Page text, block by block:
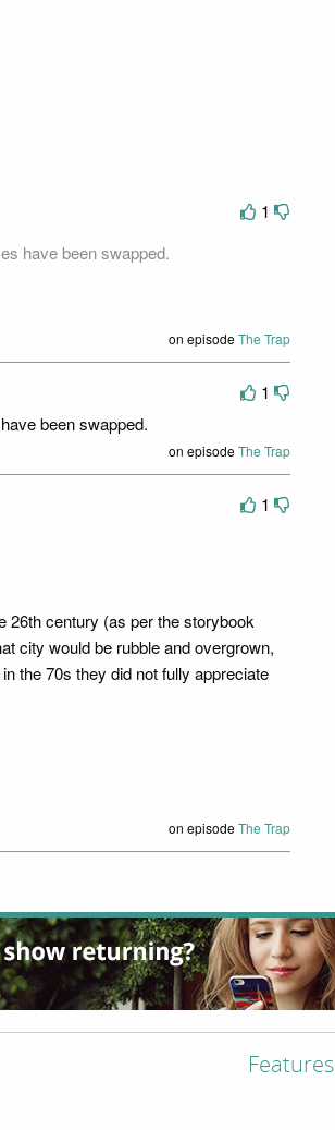
1
have been swapped.
on episodeThe Trap
1
been swapped.
on episodeThe Trap
1
26th century (as per the storybook
city would be rubble and overgrown,
the 70s they did not fully appreciate
on episodeThe Trap
Features